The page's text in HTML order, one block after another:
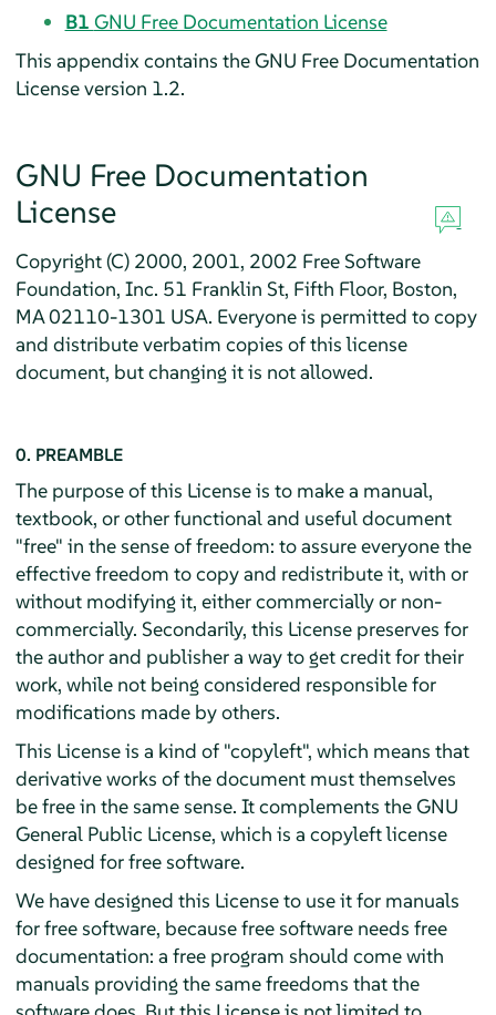
B1 GNU Free Documentation License
This appendix contains the GNU Free Documentation
License version 1.2.
GNU Free Documentation
License
Copyright (C) 2000, 2001, 2002 Free Software
Foundation, Inc. 51 Franklin St, Fifth Floor, Boston,
MA 02110-1301 USA. Everyone is permitted to copy
and distribute verbatim copies of this license
document, but changing it is not allowed.
0. PREAMBLE
The purpose of this License is to make a manual,
textbook, or other functional and useful document
"free" in the sense of freedom: to assure everyone the
effective freedom to copy and redistribute it, with or
without modifying it, either commercially or non-
commercially. Secondarily, this License preserves for
the author and publisher a way to get credit for their
work, while not being considered responsible for
modifications made by others.
This License is a kind of "copyleft", which means that
derivative works of the document must themselves
be free in the same sense. It complements the GNU
General Public License, which is a copyleft license
designed for free software.
We have designed this License to use it for manuals
for free software, because free software needs free
documentation: a free program should come with
manuals providing the same freedoms that the